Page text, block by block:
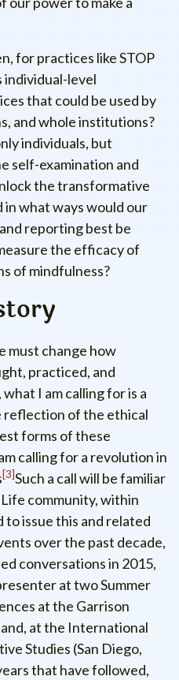
for practices like STOP
individual-level
that could be used by
and whole institutions?
individuals, but
self-examination and
the transformative
what ways would our
reporting best be
the efficacy of
of mindfulness?
must change how
practiced, and
I am calling for is a
reflection of the ethical
forms of these
calling for a revolution in
3 Such a call will be familiar
community, within
issue this and related
over the past decade,
conversations in 2015,
at two Summer
at the Garrison
at the International
Studies (San Diego,
that have followed,